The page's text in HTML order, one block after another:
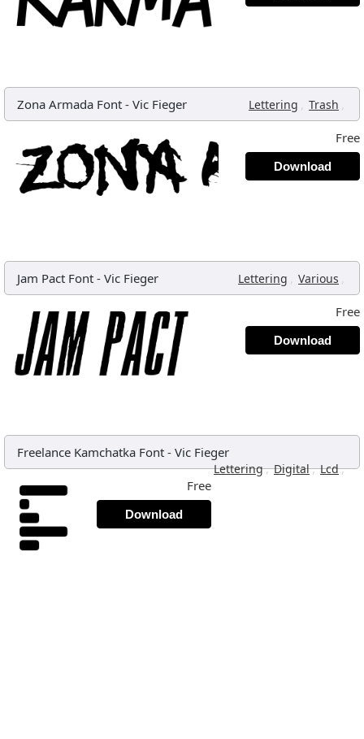
Zona Armada Font - Vic Fieger Lettering , Trash ,
Free
Download
Jam Pact Font - Vic Fieger Lettering , Various ,
Free
Download
Freelance Kamchatka Font - Vic Fieger
Lettering, Digital, Lcd,
Free
Download